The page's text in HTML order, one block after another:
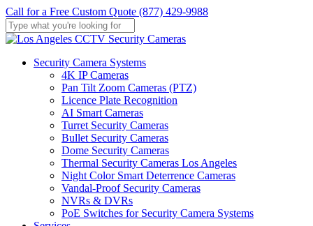
Skip
to
main
Call for a Free Custom Quote (877) 429-9988
Close
Menu
Security Camera Systems
4K IP Cameras
Pan Tilt Zoom Cameras (PTZ)
Licence Plate Recognition
AI Smart Cameras
Turret Security Cameras
Bullet Security Cameras
Dome Security Cameras
Thermal Security Cameras Los Angeles
Night Color Smart Deterrence Cameras
Vandal-Proof Security Cameras
NVRs & DVRs
PoE Switches for Security Camera Systems